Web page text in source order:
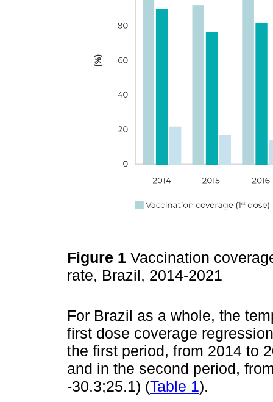
Figure 1 Vaccination
rate, Brazil, 2014-2021
For Brazil as a whole, the
first dose coverage
the first period, from 2014 to
and in the second period,
-30.3;25.1) (Table 1).